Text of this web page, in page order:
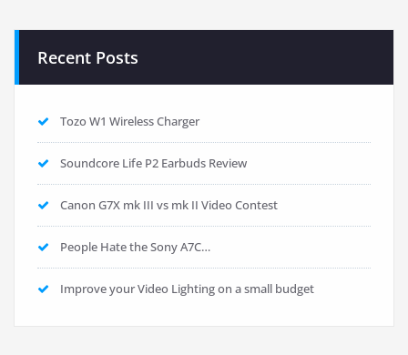
Recent Posts
Tozo W1 Wireless Charger
Soundcore Life P2 Earbuds Review
Canon G7X mk III vs mk II Video Contest
People Hate the Sony A7C…
Improve your Video Lighting on a small budget